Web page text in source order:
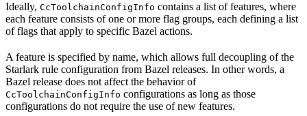
Ideally, CcToolchainConfigInfo contains a list of features, where
each feature consists of one or more flag groups, each defining a list
of flags that apply to specific Bazel actions.
A feature is specified by name, which allows full decoupling of the
Starlark rule configuration from Bazel releases. In other words, a
Bazel release does not affect the behavior of
CcToolchainConfigInfo configurations as long as those
configurations do not require the use of new features.